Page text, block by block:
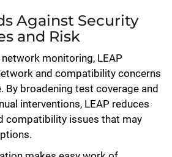
Against Security
and Risk
monitoring, LEAP
and compatibility concerns
By broadening test coverage and
interventions, LEAP reduces
compatibility issues that may